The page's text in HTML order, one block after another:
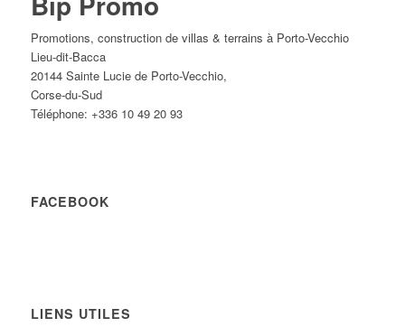
Promotions, construction de villas & terrains à Porto-Vecchio
Lieu-dit-Bacca
20144 Sainte Lucie de Porto-Vecchio,
Corse-du-Sud
Téléphone: +336 10 49 20 93
FACEBOOK
LIENS UTILES